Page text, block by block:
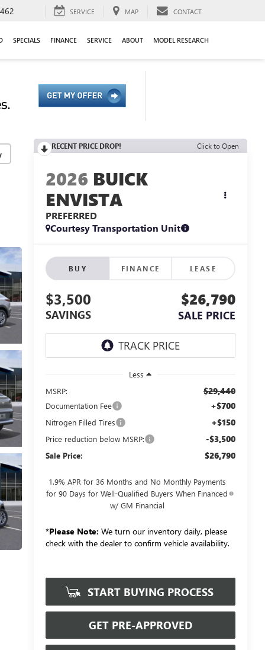
SERVICE MAP CONTACT
SPECIALS FINANCE SERVICE ABOUT MODEL RESEARCH
RECENT PRICE DROP! Click to Open
2026 BUICK
ENVISTA
PREFERRED
Courtesy Transportation Unit
BUY FINANCE LEASE
$3,500
SAVINGS
$26,790
SALE PRICE
Less
MSRP:
$29,440
Documentation Fee +$700
Nitrogen Filled Tires +$150
Price reduction below MSRP: -$3,500
Sale Price: $26,790
1.9% APR for 36 Months and No Monthly Payments
for 90 Days for Well-Qualified Buyers When Financed
w/ GM Financial
*Please Note: We turn our inventory daily, please
check with the dealer to confirm vehicle availability.
START BUYING PROCESS
GET PRE-APPROVED